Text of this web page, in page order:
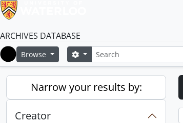
ARCHIVES DATABASE
Home
Browse SearchSearch options
Narrow your results by:
Creator